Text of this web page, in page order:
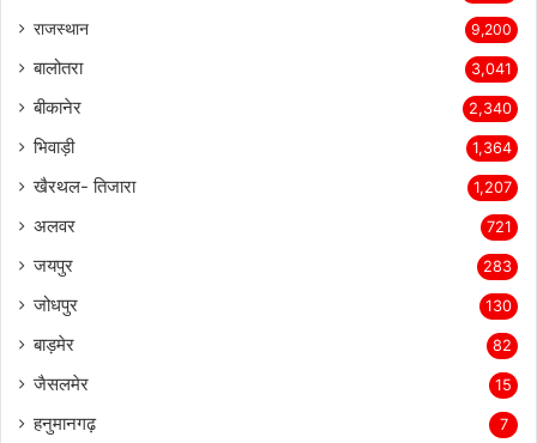
राजस्थान 9,200
बालोतरा 3,041
बीकानेर 2,340
भिवाड़ी 1,364
खैरथल- तिजारा 1,207
अलवर 721
जयपुर 283
जोधपुर 130
बाड़मेर 82
जैसलमेर 15
हनुमानगढ़ 7